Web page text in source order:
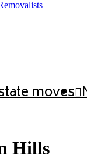
moves
Hills